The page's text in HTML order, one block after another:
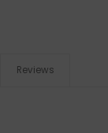
Reviews